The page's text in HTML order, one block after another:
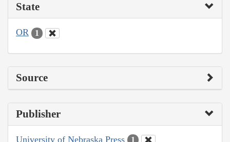
State
OR 1
Source
Publisher
University of Nebraska Press 1